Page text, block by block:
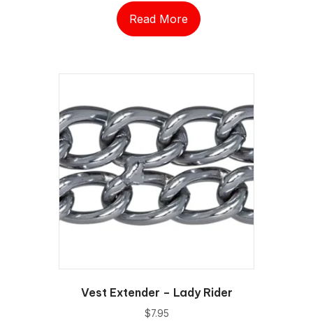
Read More
Vest Extender – Lady Rider
$7.95